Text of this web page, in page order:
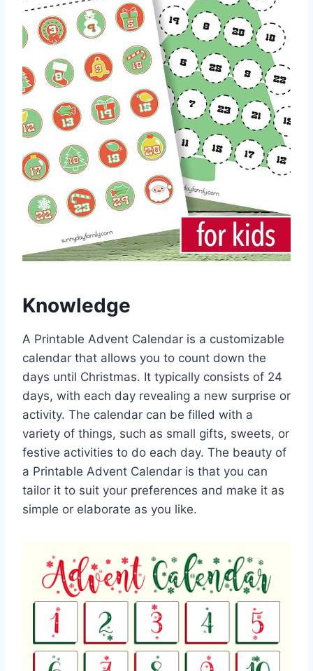
Knowledge
A Printable Advent Calendar is a customizable
calendar that allows you to count down the
days until Christmas. It typically consists of 24
days, with each day revealing a new surprise or
activity. The calendar can be filled with a
variety of things, such as small gifts, sweets, or
festive activities to do each day. The beauty of
a Printable Advent Calendar is that you can
tailor it to suit your preferences and make it as
simple or elaborate as you like.